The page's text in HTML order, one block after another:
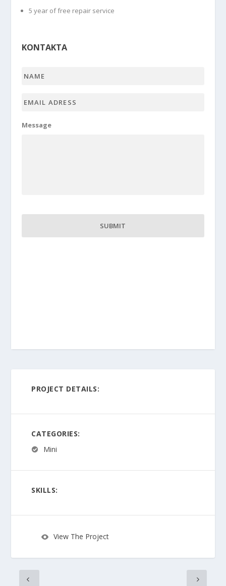
5 year of free repair service
KONTAKTA
adress *
Message
PROJECT DETAILS:
CATEGORIES:
Mini
SKILLS:
View The Project